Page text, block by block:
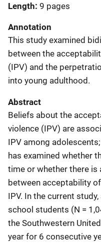
Length 9 pages
Annotation
This study examined
between the
(IPV) and the
into young adulthood.
Abstract
Beliefs about the
violence (IPV) are
IPV among
has examined whether
time or whether there
between acceptability
IPV. In the current
school students (N =
the Southwestern
year for 6 consecutive